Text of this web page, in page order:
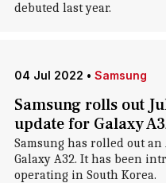
debuted last year.
04 Jul 2022 • Samsung
Samsung rolls out
update for Galaxy
Samsung has rolled out
Galaxy A32. It has been
operating in South Korea.